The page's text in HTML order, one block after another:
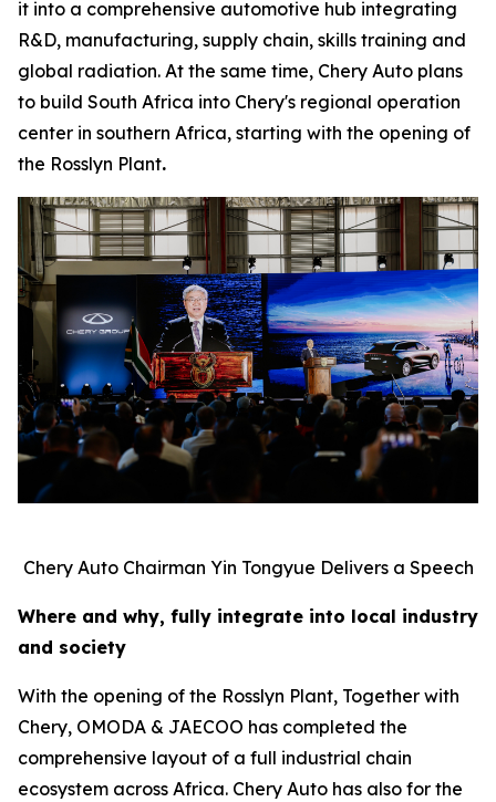
it into a comprehensive automotive hub integrating
R&D, manufacturing, supply chain, skills training and
global radiation. At the same time, Chery Auto plans
to build South Africa into Chery's regional operation
center in southern Africa, starting with the opening of
the Rosslyn Plant.
Chery Auto Chairman Yin Tongyue Delivers a Speech
Where and why, fully integrate into local industry
and society
With the opening of the Rosslyn Plant, Together with
Chery, OMODA & JAECOO has completed the
comprehensive layout of a full industrial chain
ecosystem across Africa. Chery Auto has also for the